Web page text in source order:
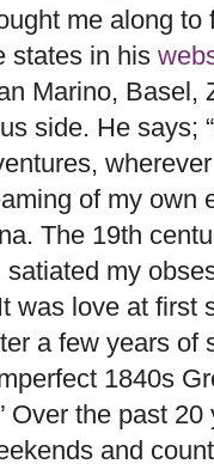
me along
states in his
Marino, Basel,
side. He says;
of my own
The 19th
satiated my
was love at first
a few years of
1840s
Over the past
and